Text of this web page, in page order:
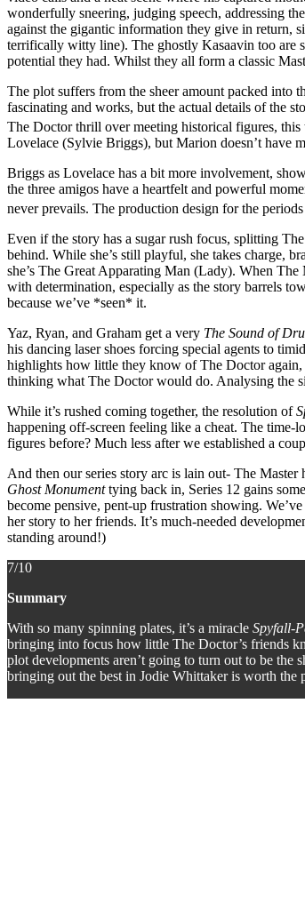
wonderfully sneering, judging speech, addressing
against the gigantic information they give in return,
terrifically witty line). The ghostly Kasaavin too are
potential they had. Whilst they all form a classic
The plot suffers from the sheer amount packed into
fascinating and works, but the actual details of the
The Doctor thrill over meeting historical figures,
Lovelace (Sylvie Briggs), but Marion doesn’t have
Briggs as Lovelace has a bit more involvement,
the three amigos have a heartfelt and powerful
never prevails. The production design for the
Even if the story has a sugar rush focus, splitting
behind. While she’s still playful, she takes charge,
she’s The Great Apparating Man (Lady). When
with determination, especially as the story barrels
because we’ve *seen* it.
Yaz, Ryan, and Graham get a very The Sound of
his dancing laser shoes forcing special agents to
highlights how little they know of The Doctor again,
thinking what The Doctor would do. Analysing the
While it’s rushed coming together, the resolution of
happening off-screen feeling like a cheat. The time-
figures before? Much less after we established a
And then our series story arc is lain out- The
Ghost Monumenttying back in, Series 12 gains
become pensive, pent-up frustration showing.
her story to her friends. It’s much-needed
standing around!)
7/10
Summary
With so many spinning plates, it’s a miracle Spyfall-
bringing into focus how little The Doctor’s friends
plot developments aren’t going to turn out to be the
bringing out the best in Jodie Whittaker is worth the